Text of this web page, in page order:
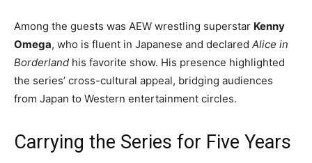
Among the guests was AEW wrestling superstar Kenny
Omega, who is fluent in Japanese and declared Alice in
Borderland his favorite show. His presence highlighted
the series’ cross-cultural appeal, bridging audiences
from Japan to Western entertainment circles.
Carrying the Series for Five Years